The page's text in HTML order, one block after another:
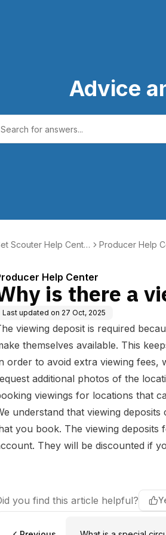
Advice
Scouter Help Cente
Producer Help
Help Center
is there a
Last updated on 27 Oct, 2025
viewing deposit is required
themselves available. This
order to avoid extra viewing fees,
additional photos of the
viewings for locations that
understand that viewing
you book. The viewing
They will be discounted if
you find this article helpful?